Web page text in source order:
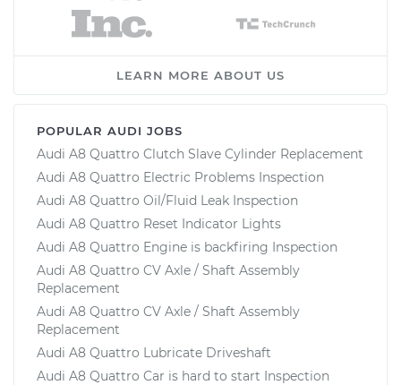
LEARN MORE ABOUT US
POPULAR AUDI JOBS
Audi A8 Quattro Clutch Slave Cylinder Replacement
Audi A8 Quattro Electric Problems Inspection
Audi A8 Quattro Oil/Fluid Leak Inspection
Audi A8 Quattro Reset Indicator Lights
Audi A8 Quattro Engine is backfiring Inspection
Audi A8 Quattro CV Axle / Shaft Assembly
Replacement
Audi A8 Quattro CV Axle / Shaft Assembly
Replacement
Audi A8 Quattro Lubricate Driveshaft
Audi A8 Quattro Car is hard to start Inspection